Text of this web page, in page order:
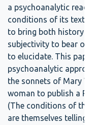
a psychoanalytic
conditions of its
to bring both history
subjectivity to bear on
to elucidate. This
psychoanalytic
the sonnets of Mary
woman to publish a
(The conditions of
are themselves